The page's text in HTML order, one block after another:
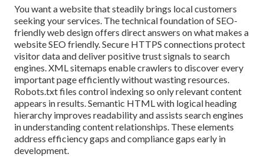
You want a website that steadily brings local customers
seeking your services. The technical foundation of SEO-
friendly web design offers direct answers on what makes a
website SEO friendly. Secure HTTPS connections protect
visitor data and deliver positive trust signals to search
engines. XML sitemaps enable crawlers to discover every
important page efficiently without wasting resources.
Robots.txt files control indexing so only relevant content
appears in results. Semantic HTML with logical heading
hierarchy improves readability and assists search engines
in understanding content relationships. These elements
address efficiency gaps and compliance gaps early in
development.